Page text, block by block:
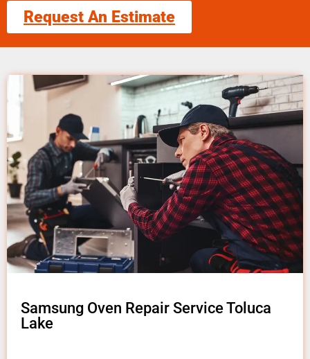
Request An Estimate
Samsung Oven Repair Service Toluca
Lake